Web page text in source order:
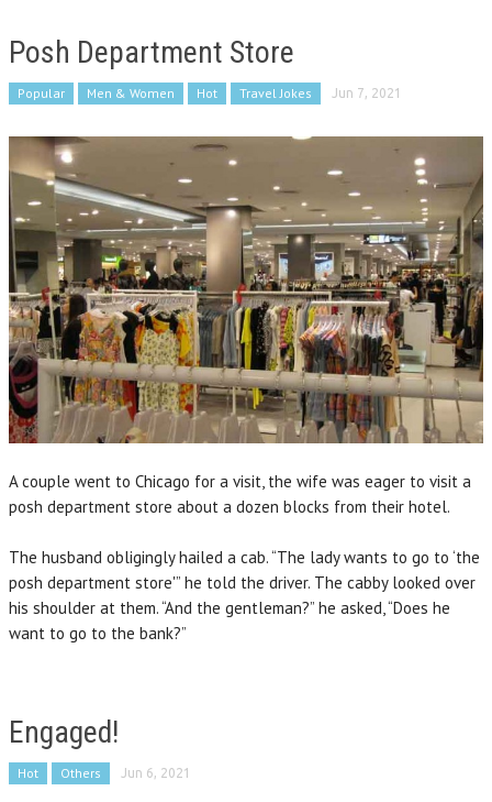
Posh Department Store
Popular Men & Women Hot Travel Jokes Jun 7, 2021
A couple went to Chicago for a visit, the wife was eager to visit a
posh department store about a dozen blocks from their hotel.
The husband obligingly hailed a cab. “The lady wants to go to ‘the
posh department store'” he told the driver. The cabby looked over
his shoulder at them. “And the gentleman?” he asked, “Does he
want to go to the bank?”
Engaged!
Hot Others Jun 6, 2021